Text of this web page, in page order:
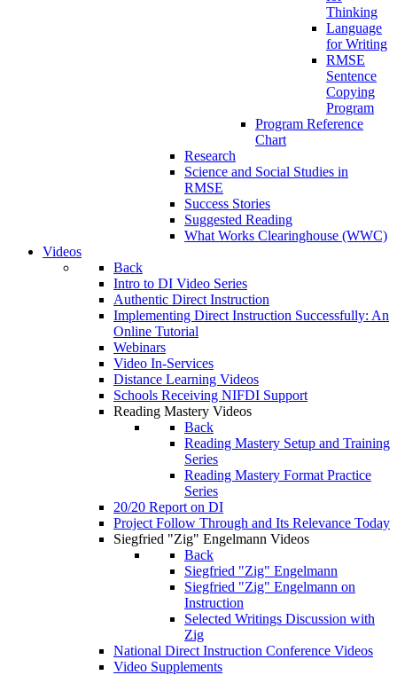
Thinking
Language
for Writing
RMSE
Sentence
Copying
Program
Program Reference
Chart
Research
Science and Social Studies in
RMSE
Success Stories
Suggested Reading
What Works Clearinghouse (WWC)
Videos
Back
Intro to DI Video Series
Authentic Direct Instruction
Implementing Direct Instruction Successfully: An
Online Tutorial
Webinars
Video In-Services
Distance Learning Videos
Schools Receiving NIFDI Support
Reading Mastery Videos
Back
Reading Mastery Setup and Training
Series
Reading Mastery Format Practice
Series
20/20 Report on DI
Project Follow Through and Its Relevance Today
Siegfried "Zig" Engelmann Videos
Back
Siegfried "Zig" Engelmann
Siegfried "Zig" Engelmann on
Instruction
Selected Writings Discussion with
Zig
National Direct Instruction Conference Videos
Video Supplements